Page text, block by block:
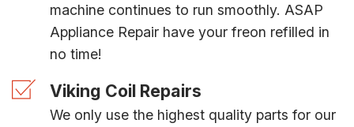
machine continues to run smoothly. ASAP
Appliance Repair have your freon refilled in
no time!
Viking Coil Repairs
We only use the highest quality parts for our